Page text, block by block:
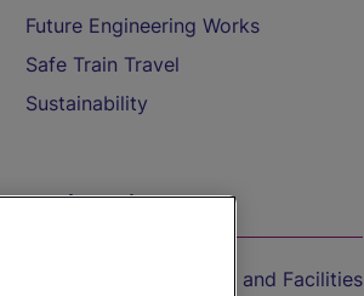
Future Engineering Works
Safe Train Travel
Sustainability
On the Train
Accessible Train Travel and Facilities